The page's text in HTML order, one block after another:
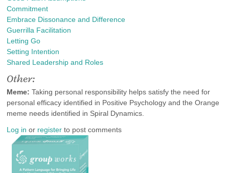
Commitment
Embrace Dissonance and Difference
Guerrilla Facilitation
Letting Go
Setting Intention
Shared Leadership and Roles
Other:
Meme: Taking personal responsibility helps satisfy the need for
personal efficacy identified in Positive Psychology and the Orange
meme needs identified in Spiral Dynamics.
Log in or register to post comments